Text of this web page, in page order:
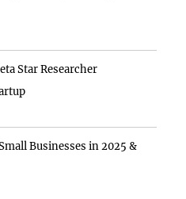
Star Researcher
Businesses in 2025 &